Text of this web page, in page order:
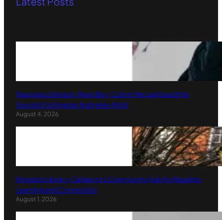
Narayana Johnson: River Boy, Cult of the Lamb and the
Sound of a Singular Australian Artist
August 4, 2026
Kingston Library: Canberra’s Community Hub for Reading,
Learning and Connection
August 1, 2026